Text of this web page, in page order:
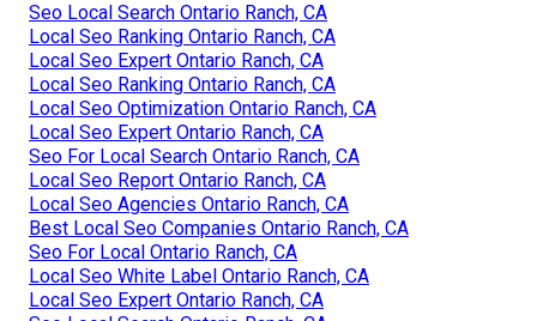
Seo Local Search Ontario Ranch, CA
Local Seo Ranking Ontario Ranch, CA
Local Seo Expert Ontario Ranch, CA
Local Seo Ranking Ontario Ranch, CA
Local Seo Optimization Ontario Ranch, CA
Local Seo Expert Ontario Ranch, CA
Seo For Local Search Ontario Ranch, CA
Local Seo Report Ontario Ranch, CA
Local Seo Agencies Ontario Ranch, CA
Best Local Seo Companies Ontario Ranch, CA
Seo For Local Ontario Ranch, CA
Local Seo White Label Ontario Ranch, CA
Local Seo Expert Ontario Ranch, CA